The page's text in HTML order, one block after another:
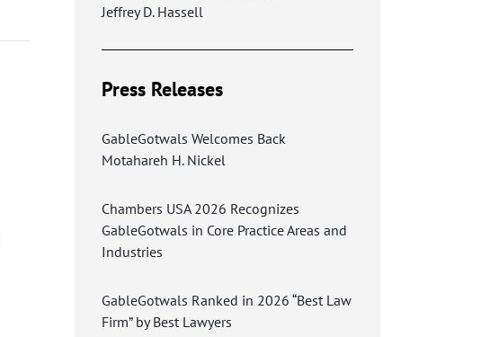
Jeffrey D. Hassell
Press Releases
GableGotwals Welcomes Back
Motahareh H. Nickel
Chambers USA 2026 Recognizes
GableGotwals in Core Practice Areas and
Industries
GableGotwals Ranked in 2026 “Best Law
Firm” by Best Lawyers